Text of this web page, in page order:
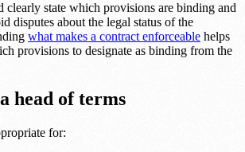
clearly state which provisions are binding and
disputes about the legal status of the
what makes a contract enforceable helps
provisions to designate as binding from the
head of terms
for: